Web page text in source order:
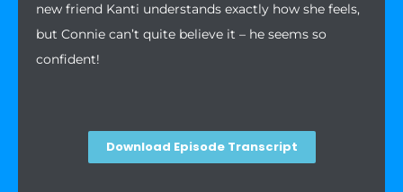
new friend Kanti understands exactly how she feels,
but Connie can’t quite believe it – he seems so
confident!
Download Episode Transcript